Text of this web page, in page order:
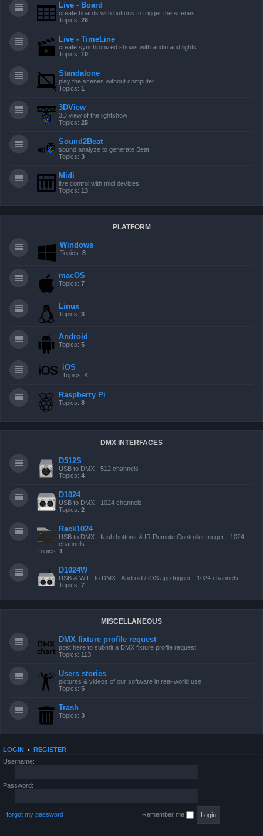
Live - Board
create boards with buttons to trigger the scenes
Topics: 28
Live - TimeLine
create synchronized shows with audio and lights
Topics: 10
Standalone
play the scenes without computer
Topics: 1
3DView
3D view of the lightshow
Topics: 25
Sound2Beat
sound analyze to generate Beat
Topics: 3
Midi
live control with midi devices
Topics: 13
PLATFORM
Windows
Topics: 8
macOS
Topics: 7
Linux
Topics: 3
Android
Topics: 5
iOS
Topics: 4
Raspberry Pi
Topics: 8
DMX INTERFACES
D512S
USB to DMX - 512 channels
Topics: 4
D1024
USB to DMX - 1024 channels
Topics: 2
Rack1024
USB to DMX - flash buttons & IR Remote Controller trigger - 1024
channels
Topics: 1
D1024W
USB & WIFI to DMX - Android / iOS app trigger - 1024 channels
Topics: 7
MISCELLANEOUS
DMX fixture profile request
post here to submit a DMX fixture profile request
Topics: 113
Users stories
pictures & videos of our software in real-world use
Topics: 5
Trash
Topics: 3
LOGIN • REGISTER
Username:
Password:
I forgot my password Remember me